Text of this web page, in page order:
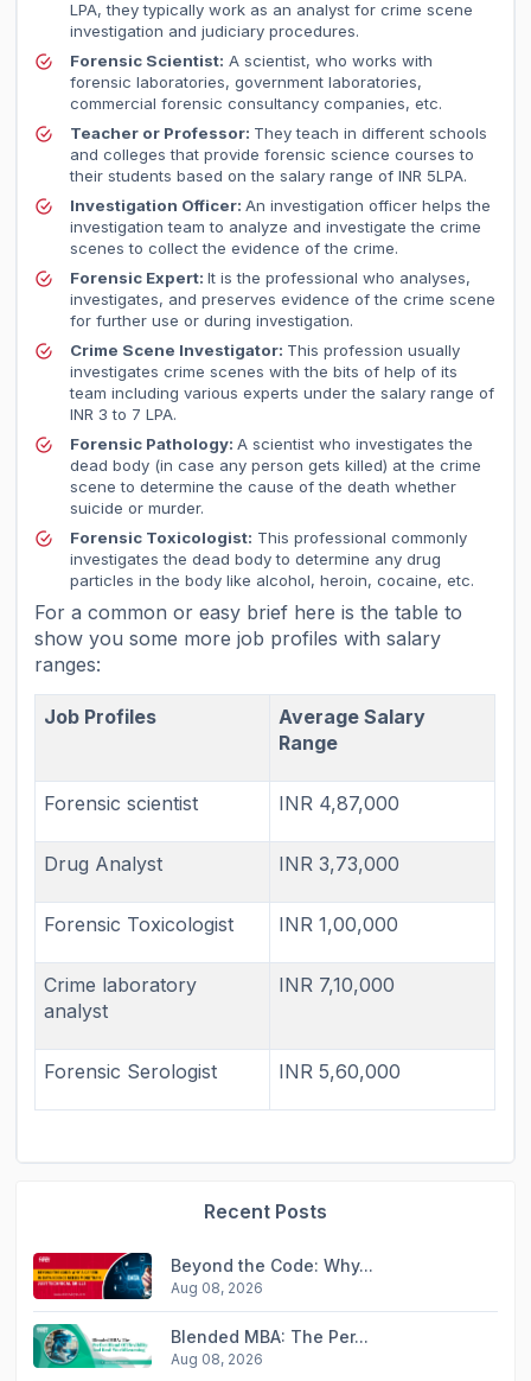
LPA, they typically work as an analyst for crime scene
investigation and judiciary procedures.
Forensic Scientist: A scientist, who works with
forensic laboratories, government laboratories,
commercial forensic consultancy companies, etc.
Teacher or Professor: They teach in different schools
and colleges that provide forensic science courses to
their students based on the salary range of INR 5LPA.
Investigation Officer:An investigation officer helps the
investigation team to analyze and investigate the crime
scenes to collect the evidence of the crime.
Forensic Expert:It is the professional who analyses,
investigates, and preserves evidence of the crime scene
for further use or during investigation.
Crime Scene Investigator: This profession usually
investigates crime scenes with the bits of help of its
team including various experts under the salary range of
INR 3 to 7 LPA.
Forensic Pathology:A scientist who investigates the
dead body (in case any person gets killed) at the crime
scene to determine the cause of the death whether
suicide or murder.
Forensic Toxicologist: This professional commonly
investigates the dead body to determine any drug
particles in the body like alcohol, heroin, cocaine, etc.
For a common or easy brief here is the table to
show you some more job profiles with salary
ranges:
Job Profiles
Average Salary
Range
Forensic scientist INR 4,87,000
Drug Analyst INR 3,73,000
Forensic Toxicologist INR 1,00,000
Crime laboratory
analyst
INR 7,10,000
Forensic Serologist INR 5,60,000
Recent Posts
Beyond the Code: Why...
Aug 08, 2026
Blended MBA: The Per...
Aug 08, 2026